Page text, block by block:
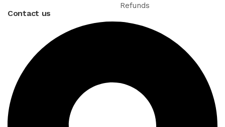
Refunds
Contact us